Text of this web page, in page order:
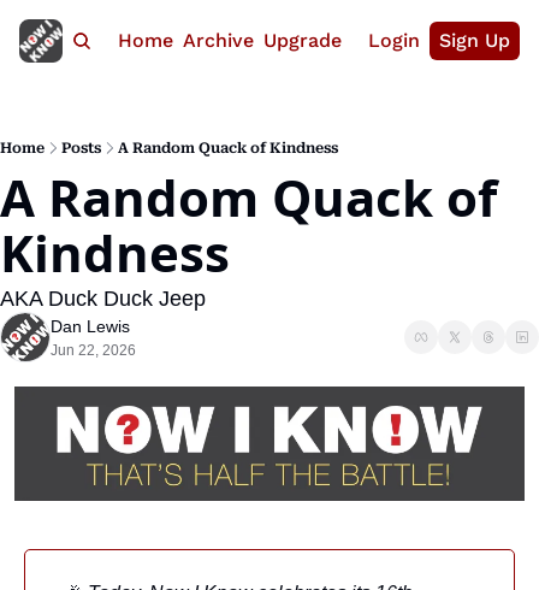
Home Archive Upgrade Login Sign Up
Home Posts A Random Quack of Kindness
A Random Quack of
Kindness
AKA Duck Duck Jeep
Dan Lewis
Jun 22, 2026